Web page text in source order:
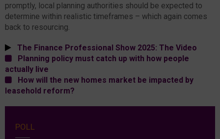
promptly, local planning authorities should be expected to
determine within realistic timeframes – which again comes
back to resourcing.
The Finance Professional Show 2025: The Video
Planning policy must catch up with how people
actually live
How will the new homes market be impacted by
leasehold reform?
POLL